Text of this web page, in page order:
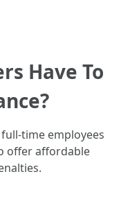
Have To
time employees
offer affordable